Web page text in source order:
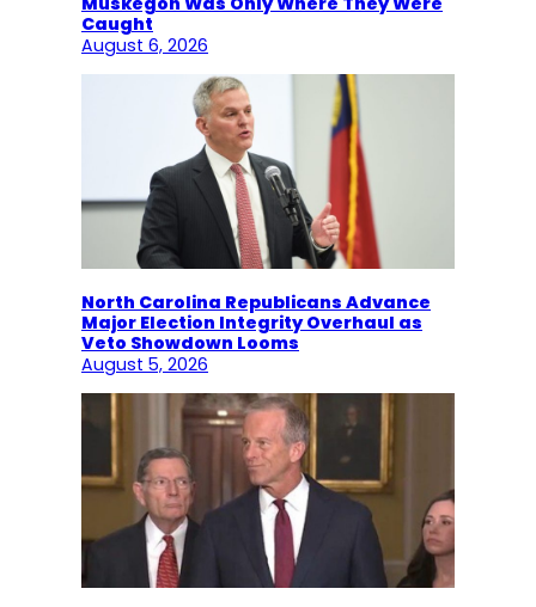
Caught
August 6, 2026
North Carolina Republicans Advance
Major Election Integrity Overhaul as
Veto Showdown Looms
August 5, 2026